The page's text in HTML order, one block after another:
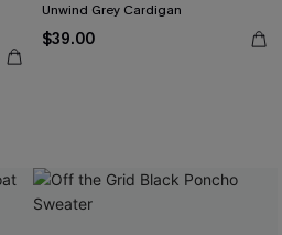
Unwind Grey Cardigan
$39.00